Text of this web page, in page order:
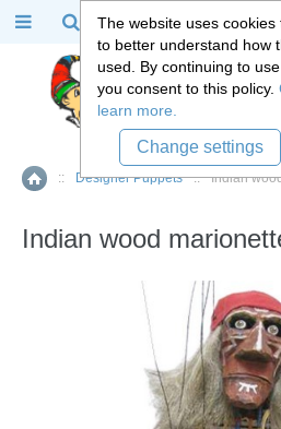
Home
:: Designer Puppets :: Indian
Indian wood
The website uses cookies
to better understand how
used. By continuing to use
you consent to this policy.
learn more.
Change settings